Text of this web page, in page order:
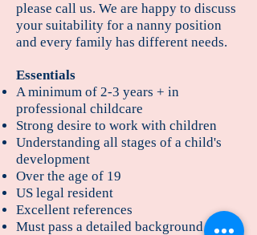
please call us. We are happy to discuss
your suitability for a nanny position
and every family has different needs.
Essentials
A minimum of 2-3 years + in
professional childcare
Strong desire to work with children
Understanding all stages of a child's
development
Over the age of 19
US legal resident
Excellent references
Must pass a detailed background check